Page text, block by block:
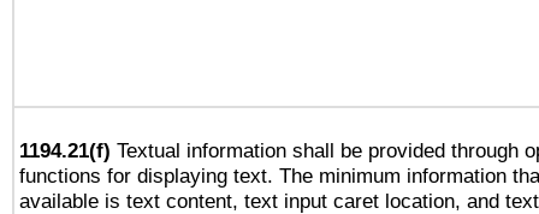
1194.21(f) Textual information shall be provided through
functions for displaying text. The minimum information
available is text content, text input caret location, and